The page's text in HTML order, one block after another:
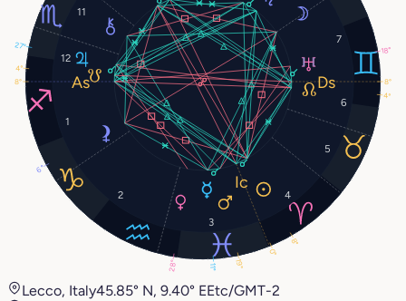
1
2
3
4
5
6
7
11
12
8°
11°
28° 19°
27° 18°
4°
8° 8°
0°
6°
4°
Lecco, Italy45.85° N, 9.40° EEtc/GMT-2